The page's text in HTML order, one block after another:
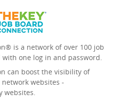
is a network of over 100 job
one log in and password.
can boost the visibility of
websites -
websites.